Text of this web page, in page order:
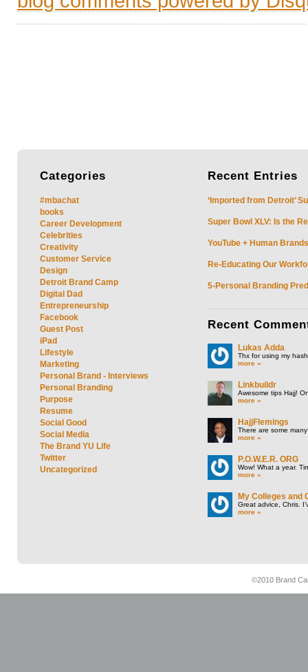
Categories
#mbachat
books
Career Development
Celebrities
Creativity
Customer Service
Design
Detroit Brand Camp
Digital Dad
Entrepreneurship
Facebook
Guest Post
iPad
Lifestyle
Marketing
Personal Brand - Interviews
Personal Branding
Purpose
Resume
Social Good
Social Media
The Brand YU Life
Twitter
Uncategorized
Recent Entries
‘Imported from Detroit’
Super Bowl XLV: Is the
YouTube + Human
Re-Educating Our
5-Personal Branding
Recent
Lukas Adda
Thx for using my
more »
Linkbuildr
Awesome tips Hajj!
more »
HajjFlemings
There are some
more »
P.O.W.E.R. ORG
Wow! What a year.
more »
My Colleges and
Great advice, Chris.
more »
©2010 Brand